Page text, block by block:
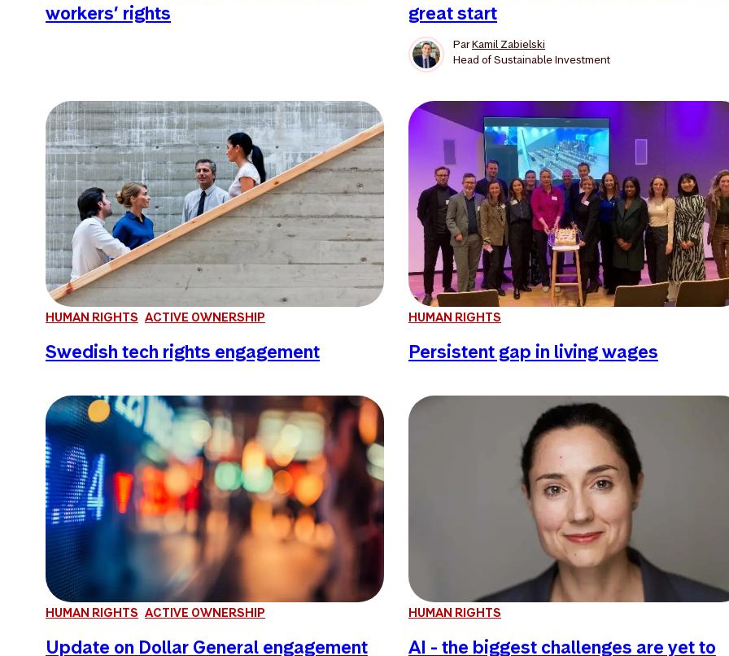
workers’ rights
great start
ParKamil Zabielski
Head of Sustainable Investment
HUMAN RIGHTS ACTIVE OWNERSHIP
Swedish tech rights engagement
HUMAN RIGHTS
Persistent gap in living wages
HUMAN RIGHTS ACTIVE OWNERSHIP
Update on Dollar General engagement
HUMAN RIGHTS
AI - the biggest challenges are yet to